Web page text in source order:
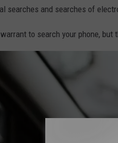
searches and searches of
to search your phone,